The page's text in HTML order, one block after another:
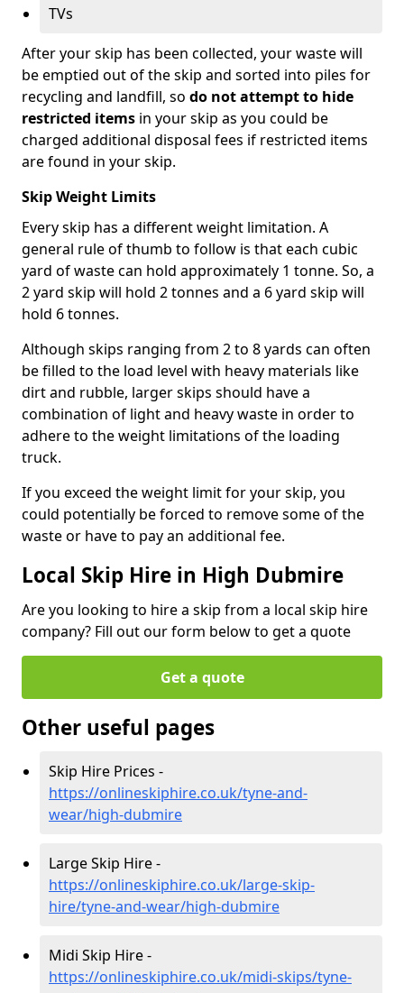
TVs
After your skip has been collected, your waste will
be emptied out of the skip and sorted into piles for
recycling and landfill, so do not attempt to hide
restricted items in your skip as you could be
charged additional disposal fees if restricted items
are found in your skip.
Skip Weight Limits
Every skip has a different weight limitation. A
general rule of thumb to follow is that each cubic
yard of waste can hold approximately 1 tonne. So, a
2 yard skip will hold 2 tonnes and a 6 yard skip will
hold 6 tonnes.
Although skips ranging from 2 to 8 yards can often
be filled to the load level with heavy materials like
dirt and rubble, larger skips should have a
combination of light and heavy waste in order to
adhere to the weight limitations of the loading
truck.
If you exceed the weight limit for your skip, you
could potentially be forced to remove some of the
waste or have to pay an additional fee.
Local Skip Hire in High Dubmire
Are you looking to hire a skip from a local skip hire
company? Fill out our form below to get a quote
Get a quote
Other useful pages
Skip Hire Prices -
https://onlineskiphire.co.uk/tyne-and-
wear/high-dubmire
Large Skip Hire -
https://onlineskiphire.co.uk/large-skip-
hire/tyne-and-wear/high-dubmire
Midi Skip Hire -
https://onlineskiphire.co.uk/midi-skips/tyne-